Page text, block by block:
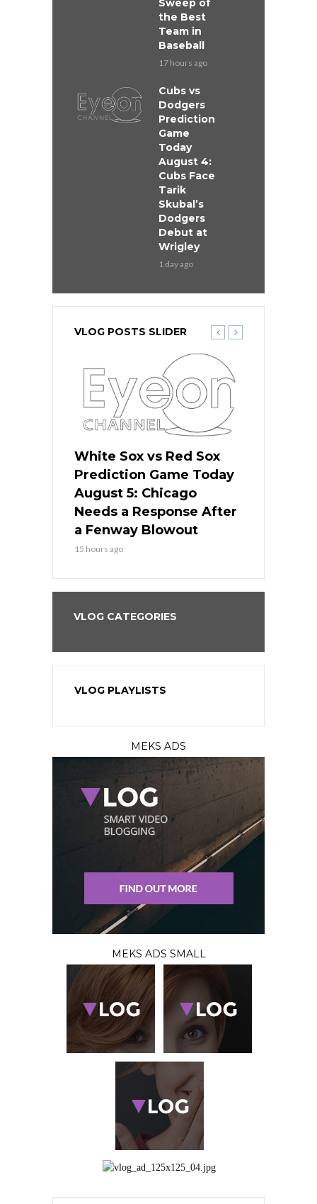
Sweep of
the Best
Team in
Baseball
17 hours ago
Cubs vs
Dodgers
Prediction
Game
Today
August 4:
Cubs Face
Tarik
Skubal’s
Dodgers
Debut at
Wrigley
1 day ago
VLOG POSTS SLIDER
White Sox vs Red Sox
Prediction Game Today
August 5: Chicago
Needs a Response After
a Fenway Blowout
15 hours ago
VLOG CATEGORIES
VLOG PLAYLISTS
MEKS ADS
MEKS ADS SMALL